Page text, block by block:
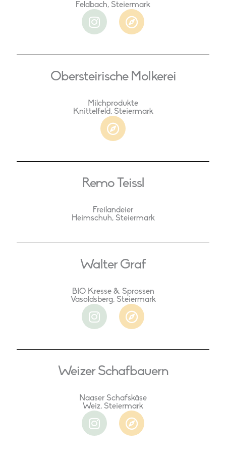
Feldbach, Steiermark
I
n
t
g
a
m
C
o
p
s
Obersteirische Molkerei
Milchprodukte
Knittelfeld, Steiermark
C
o
p
s
Remo Teissl
Freilandeier
Heimschuh, Steiermark
Walter Graf
BIO Kresse & Sprossen
Vasoldsberg, Steiermark
I
n
t
g
a
m
C
o
p
s
Weizer Schafbauern
Naaser Schafskäse
Weiz, Steiermark
I
n
C
o